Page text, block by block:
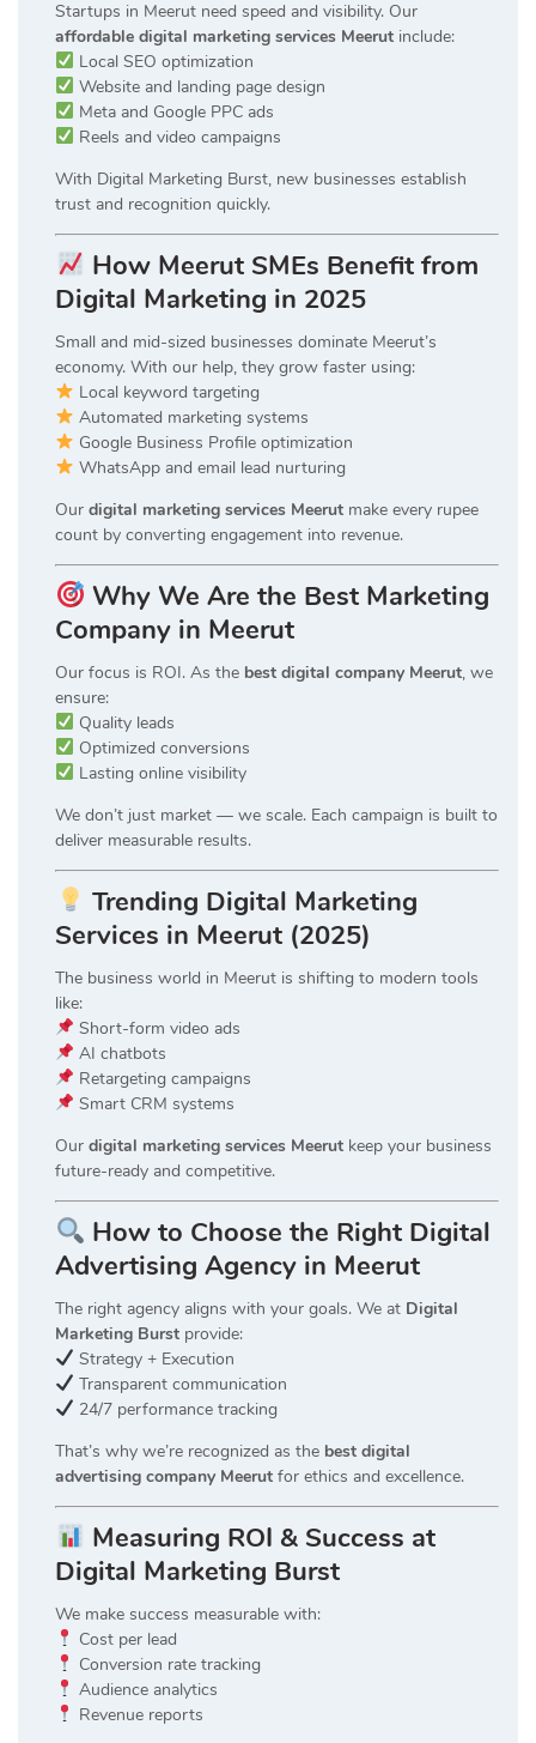
Startups in Meerut need speed and visibility. Our
affordable digital marketing services Meerut include:
Local SEO optimization
Website and landing page design
Meta and Google PPC ads
Reels and video campaigns
With Digital Marketing Burst, new businesses establish
trust and recognition quickly.
How Meerut SMEs Benefit from
Digital Marketing in 2025
Small and mid-sized businesses dominate Meerut’s
economy. With our help, they grow faster using:
Local keyword targeting
Automated marketing systems
Google Business Profile optimization
WhatsApp and email lead nurturing
Our digital marketing services Meerut make every rupee
count by converting engagement into revenue.
Why We Are the Best Marketing
Company in Meerut
Our focus is ROI. As the best digital company Meerut, we
ensure:
Quality leads
Optimized conversions
Lasting online visibility
We don’t just market — we scale. Each campaign is built to
deliver measurable results.
Trending Digital Marketing
Services in Meerut (2025)
The business world in Meerut is shifting to modern tools
like:
Short-form video ads
AI chatbots
Retargeting campaigns
Smart CRM systems
Our digital marketing services Meerut keep your business
future-ready and competitive.
How to Choose the Right Digital
Advertising Agency in Meerut
The right agency aligns with your goals. We at Digital
Marketing Burst provide:
Strategy + Execution
Transparent communication
24/7 performance tracking
That’s why we’re recognized as the best digital
advertising company Meerut for ethics and excellence.
Measuring ROI & Success at
Digital Marketing Burst
We make success measurable with:
Cost per lead
Conversion rate tracking
Audience analytics
Revenue reports